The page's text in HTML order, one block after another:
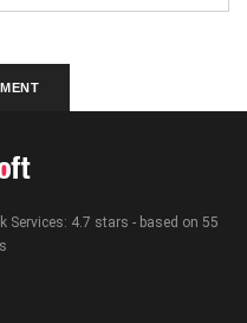
Services: 4.7 stars - based on 55